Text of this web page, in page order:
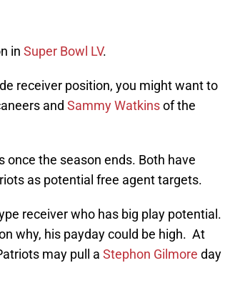
in Super Bowl LV.
receiver position, you might want to
and Sammy Watkinsof the
the season ends. Both have
as potential free agent targets.
receiver who has big play potential.
why, his payday could be high. At
may pull a Stephon Gilmore day